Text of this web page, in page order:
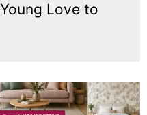
Love to